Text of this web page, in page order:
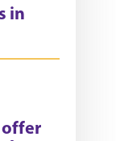
in
offer